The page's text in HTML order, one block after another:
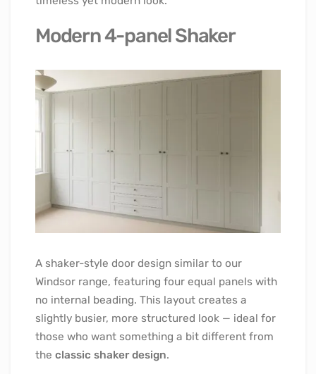
Modern 4-panel Shaker
A shaker-style door design similar to our
Windsor range, featuring four equal panels with
no internal beading. This layout creates a
slightly busier, more structured look — ideal for
those who want something a bit different from
the classic shaker design.